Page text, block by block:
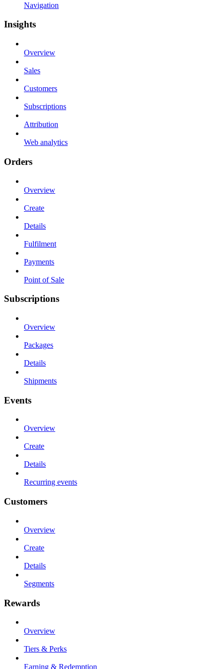
Navigation
Insights
Overview
Sales
Customers
Subscriptions
Attribution
Web analytics
Orders
Overview
Create
Details
Fulfilment
Payments
Point of Sale
Subscriptions
Overview
Packages
Details
Shipments
Events
Overview
Create
Details
Recurring events
Customers
Overview
Create
Details
Segments
Rewards
Overview
Tiers & Perks
Earning & Redemption